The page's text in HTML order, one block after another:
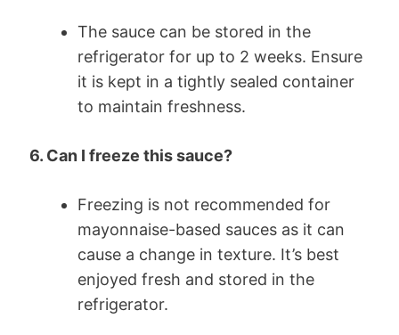
The sauce can be stored in the
refrigerator for up to 2 weeks. Ensure
it is kept in a tightly sealed container
to maintain freshness.
6. Can I freeze this sauce?
Freezing is not recommended for
mayonnaise-based sauces as it can
cause a change in texture. It’s best
enjoyed fresh and stored in the
refrigerator.